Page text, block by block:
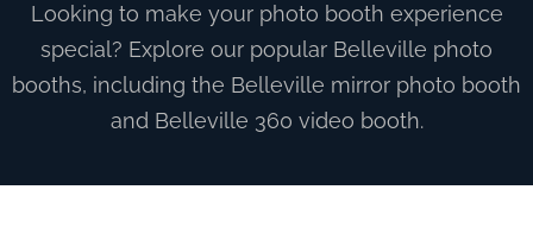
Looking to make your photo booth experience
special? Explore our popular Belleville photo
booths, including the Belleville mirror photo booth
and Belleville 360 video booth.